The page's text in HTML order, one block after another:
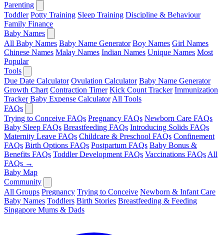
Parenting
Toddler Potty Training Sleep Training Discipline & Behaviour
Family Finance
Baby Names
All Baby Names Baby Name Generator Boy Names Girl Names
Chinese Names Malay Names Indian Names Unique Names Most
Popular
Tools
Due Date Calculator Ovulation Calculator Baby Name Generator
Growth Chart Contraction Timer Kick Count Tracker Immunization
Tracker Baby Expense Calculator All Tools
FAQs
Trying to Conceive FAQs Pregnancy FAQs Newborn Care FAQs
Baby Sleep FAQs Breastfeeding FAQs Introducing Solids FAQs
Maternity Leave FAQs Childcare & Preschool FAQs Confinement
FAQs Birth Options FAQs Postpartum FAQs Baby Bonus &
Benefits FAQs Toddler Development FAQs Vaccinations FAQs All
FAQs →
Baby Map
Community
All Groups Pregnancy Trying to Conceive Newborn & Infant Care
Baby Names Toddlers Birth Stories Breastfeeding & Feeding
Singapore Mums & Dads